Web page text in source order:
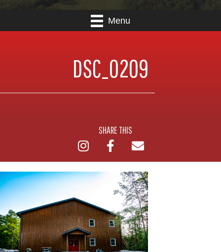
Menu
DSC_0209
SHARE THIS